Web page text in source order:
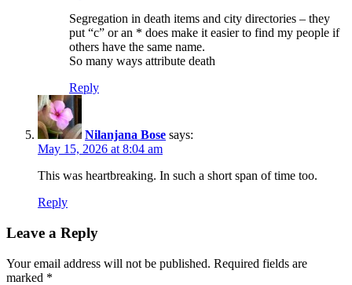
Segregation in death items and city directories – they
put “c” or an * does make it easier to find my people if
others have the same name.
So many ways attribute death
Reply
Nilanjana Bose says:
May 15, 2026 at 8:04 am
This was heartbreaking. In such a short span of time too.
Reply
Leave a Reply
Your email address will not be published. Required fields are
marked *